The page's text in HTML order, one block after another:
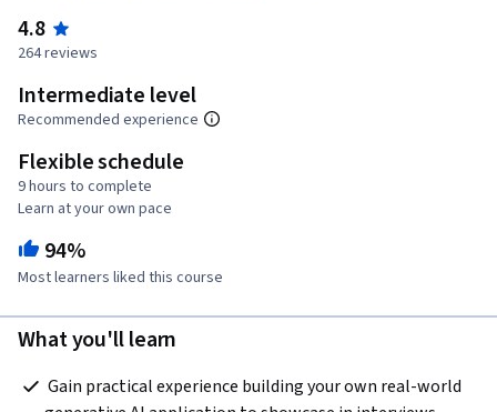
4.8
264 reviews
Intermediate level
Recommended experience
Flexible schedule
9 hours to complete
Learn at your own pace
94%
Most learners liked this course
What you'll learn